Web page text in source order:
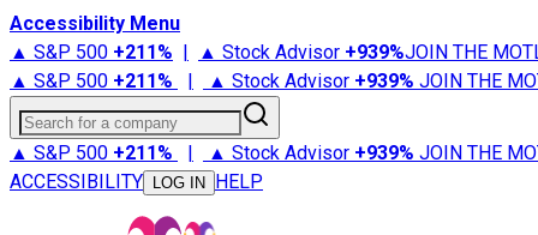
Accessibility Menu
▲ S&P 500 +211% | ▲ Stock Advisor +939%JOIN THE
▲ S&P 500 +211% | ▲ Stock Advisor +939% JOIN THE
Search for a company
▲ S&P 500 +211% | ▲ Stock Advisor +939% JOIN THE
ACCESSIBILITY
LOG IN HELP